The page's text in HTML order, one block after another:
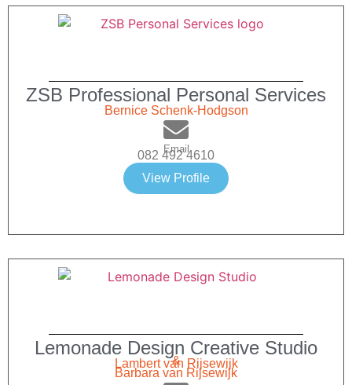
ZSB Professional Personal Services
Bernice Schenk-Hodgson
Email
082 492 4610
View Profile
Lemonade Design Creative Studio
Lambert van Rijsewijk
&
Barbara van Rijsewijk